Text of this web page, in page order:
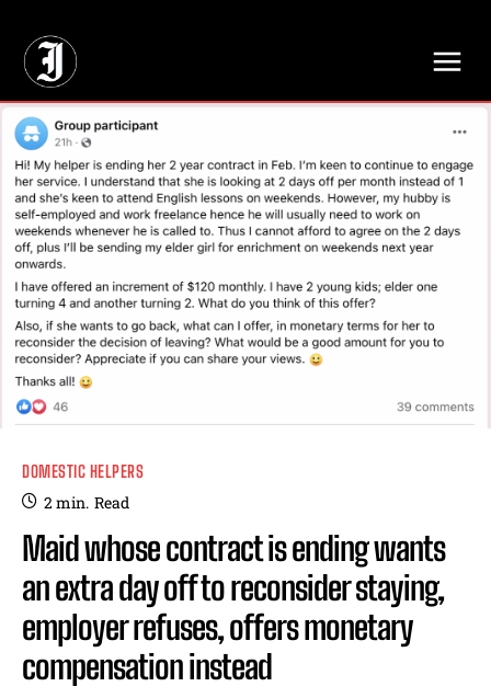
DOMESTIC HELPERS
2min. Read
Maid whose contract is ending wants
an extra day off to reconsider staying,
employer refuses, offers monetary
compensation instead